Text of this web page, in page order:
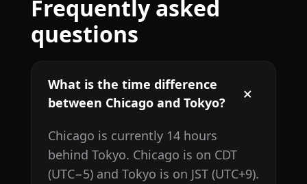
Frequently asked
questions
What is the time difference
between Chicago and Tokyo?
Chicago is currently 14 hours
behind Tokyo. Chicago is on CDT
(UTC−5) and Tokyo is on JST (UTC+9).